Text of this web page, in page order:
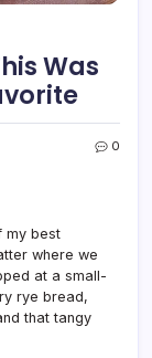
Was
0
my best
where we
at a small-
rye bread,
that tangy